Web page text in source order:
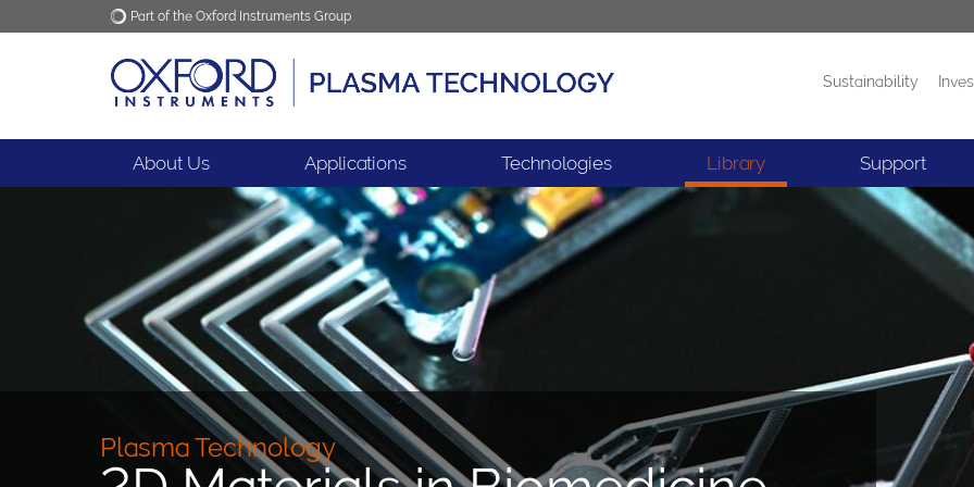
Part of the Oxford Instruments Group
Oxford Instruments Applications Products News
Sustainability
About Us Applications Technologies Library Support
Plasma Technology